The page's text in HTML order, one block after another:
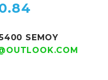
SEMOY